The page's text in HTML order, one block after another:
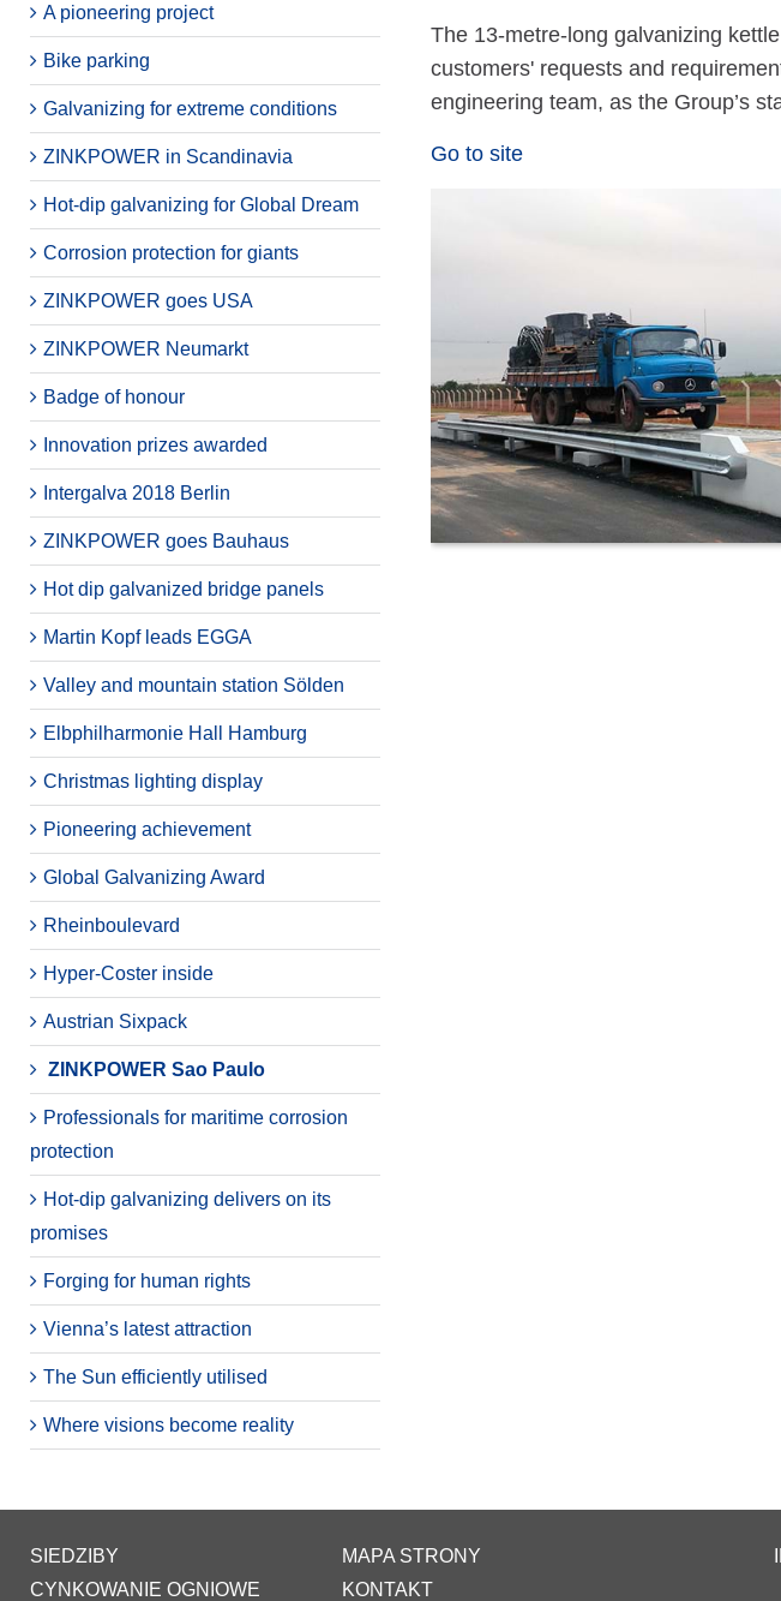
A pioneering project
Bike parking
Galvanizing for extreme conditions
ZINKPOWER in Scandinavia
Hot-dip galvanizing for Global Dream
Corrosion protection for giants
ZINKPOWER goes USA
ZINKPOWER Neumarkt
Badge of honour
Innovation prizes awarded
Intergalva 2018 Berlin
ZINKPOWER goes Bauhaus
Hot dip galvanized bridge panels
Martin Kopf leads EGGA
Valley and mountain station Sölden
Elbphilharmonie Hall Hamburg
Christmas lighting display
Pioneering achievement
Global Galvanizing Award
Rheinboulevard
Hyper-Coster inside
Austrian Sixpack
ZINKPOWER Sao Paulo
Professionals for maritime corrosion
protection
Hot-dip galvanizing delivers on its
promises
Forging for human rights
Vienna’s latest attraction
The Sun efficiently utilised
Where visions become reality
The 13-metre-long galvanizing
customers' requests and
engineering team, as the Group’s
Go to site
SIEDZIBY
CYNKOWANIE OGNIOWE
MAPA STRONY
KONTAKT